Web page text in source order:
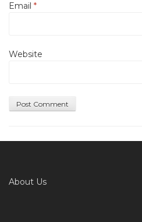
Email *
Website
About Us